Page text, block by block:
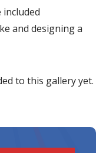
and designing a
to this gallery yet.